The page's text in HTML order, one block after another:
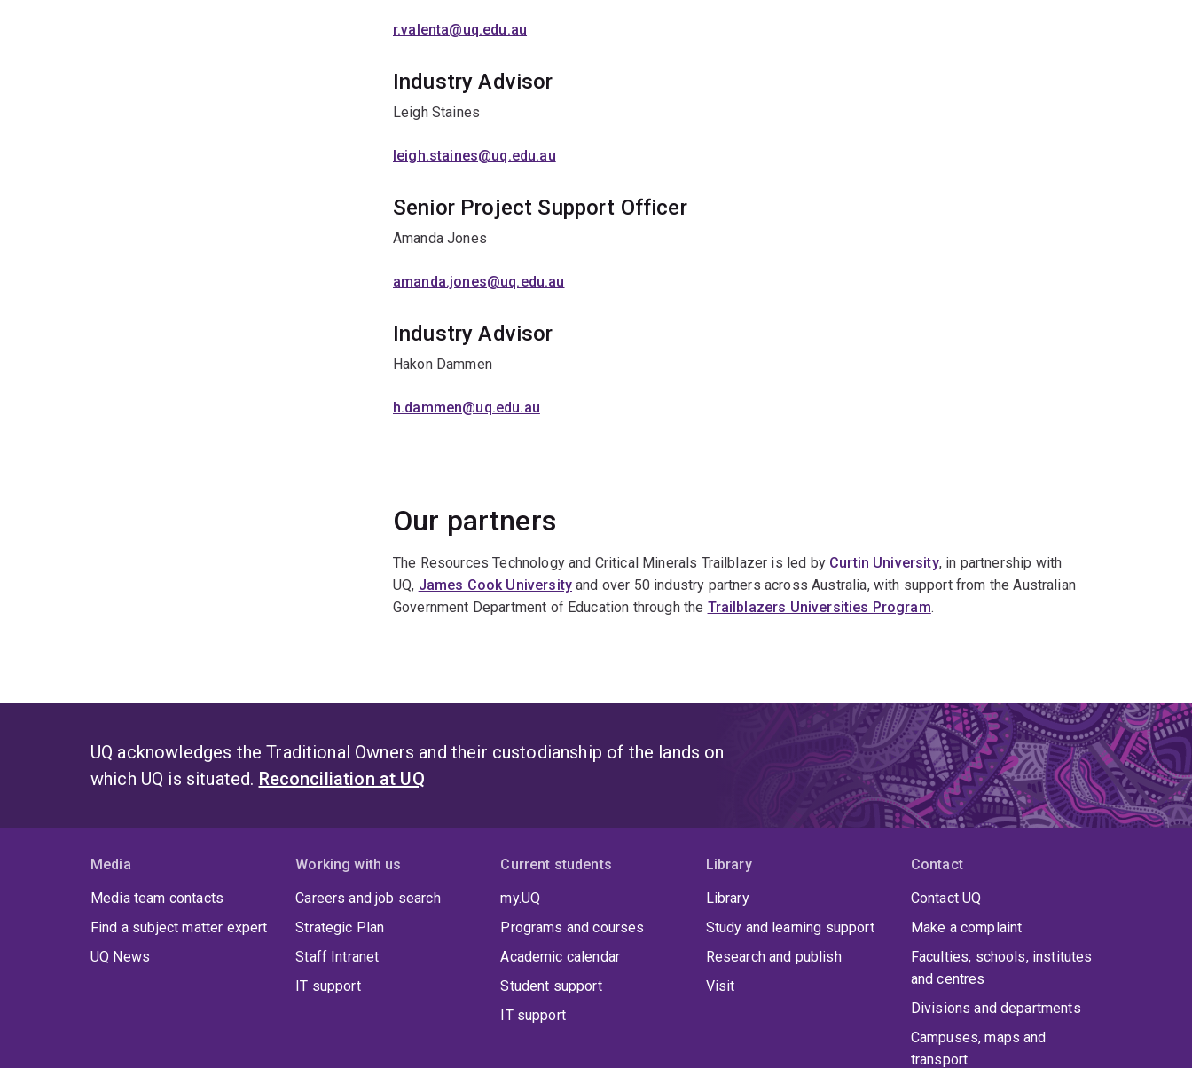
r.valenta@uq.edu.au
Industry Advisor
Leigh Staines
leigh.staines@uq.edu.au
Senior Project Support Officer
Amanda Jones
amanda.jones@uq.edu.au
Industry Advisor
Hakon Dammen
h.dammen@uq.edu.au
Our partners
The Resources Technology and Critical Minerals Trailblazer is led by Curtin University, in partnership with
UQ, James Cook University and over 50 industry partners across Australia, with support from the Australian
Government Department of Education through the Trailblazers Universities Program.
UQ acknowledges the Traditional Owners and their custodianship of the lands on
which UQ is situated. Reconciliation at UQ
Media
Media team contacts
Find a subject matter expert
UQ News
Working with us
Careers and job search
Strategic Plan
Staff Intranet
IT support
Current students
my.UQ
Programs and courses
Academic calendar
Student support
IT support
Library
Library
Study and learning support
Research and publish
Visit
Contact
Contact UQ
Make a complaint
Faculties, schools, institutes
and centres
Divisions and departments
Campuses, maps and
transport